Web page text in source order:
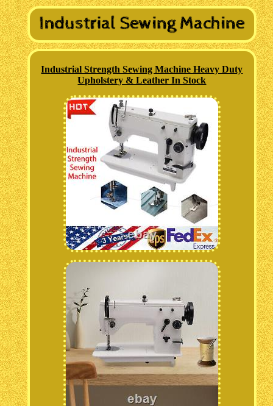
Industrial Strength Sewing Machine Heavy Duty
Upholstery & Leather In Stock